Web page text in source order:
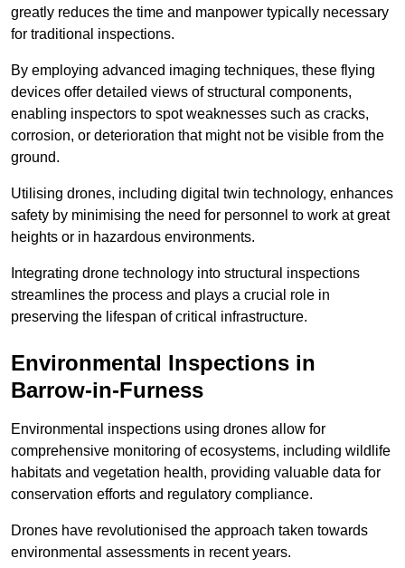
greatly reduces the time and manpower typically necessary
for traditional inspections.
By employing advanced imaging techniques, these flying
devices offer detailed views of structural components,
enabling inspectors to spot weaknesses such as cracks,
corrosion, or deterioration that might not be visible from the
ground.
Utilising drones, including digital twin technology, enhances
safety by minimising the need for personnel to work at great
heights or in hazardous environments.
Integrating drone technology into structural inspections
streamlines the process and plays a crucial role in
preserving the lifespan of critical infrastructure.
Environmental Inspections in
Barrow-in-Furness
Environmental inspections using drones allow for
comprehensive monitoring of ecosystems, including wildlife
habitats and vegetation health, providing valuable data for
conservation efforts and regulatory compliance.
Drones have revolutionised the approach taken towards
environmental assessments in recent years.